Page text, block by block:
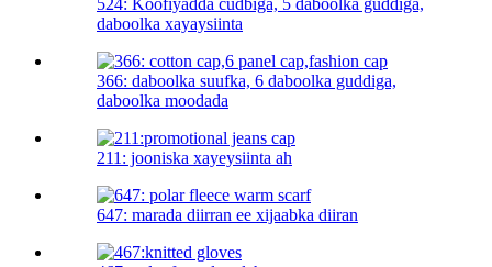
524: Koofiyadda cudbiga, 5 daboolka guddiga,
daboolka xayaysiinta
366: daboolka suufka, 6 daboolka guddiga,
daboolka moodada
211: jooniska xayeysiinta ah
647: marada diirran ee xijaabka diiran